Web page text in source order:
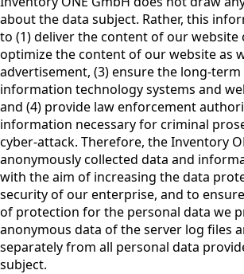
about the data subject. Rather, this
to (1) deliver the content of our website
optimize the content of our website as
advertisement, (3) ensure the long-
information technology systems and
and (4) provide law enforcement
information necessary for criminal
cyber-attack. Therefore, the Inventory
anonymously collected data and
with the aim of increasing the data
security of our enterprise, and to
of protection for the personal data we
anonymous data of the server log files
separately from all personal data
subject.